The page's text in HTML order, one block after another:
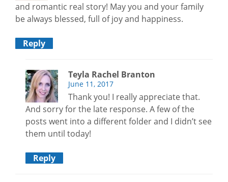
and romantic real story! May you and your family
be always blessed, full of joy and happiness.
Reply
Teyla Rachel Branton
June 11, 2017
Thank you! I really appreciate that.
And sorry for the late response. A few of the
posts went into a different folder and I didn’t see
them until today!
Reply